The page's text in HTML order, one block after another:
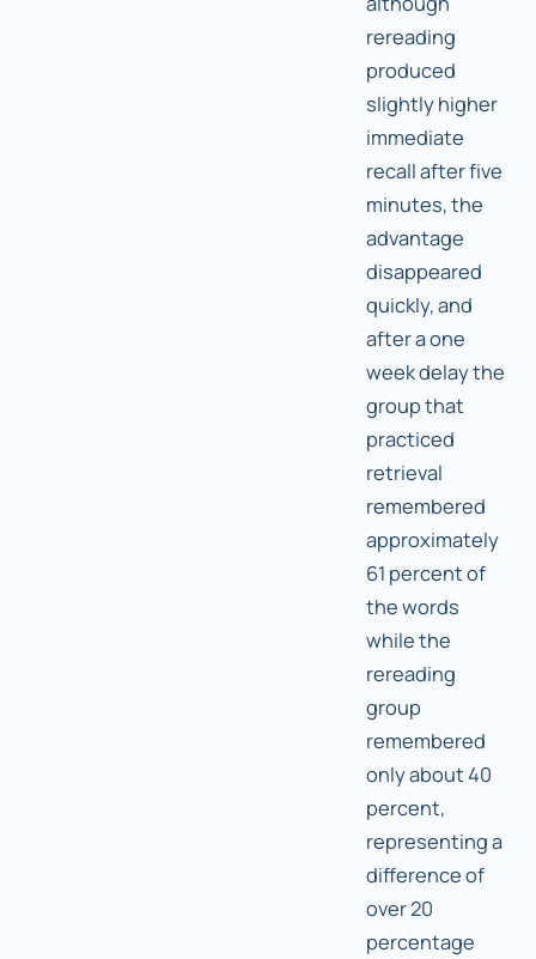
rereading
produced
slightly higher
immediate
recall after five
minutes, the
advantage
disappeared
quickly, and
after a one
week delay the
group that
practiced
retrieval
remembered
approximately
61 percent of
the words
while the
rereading
group
remembered
only about 40
percent,
representing a
difference of
over 20
percentage